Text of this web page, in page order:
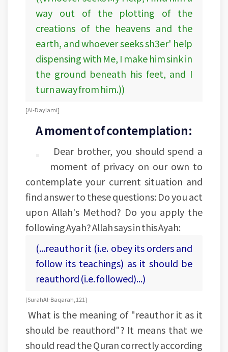
way out of the plotting of the
creations of the heavens and the
earth, and whoever seeks sh3er' help
dispensing with Me, I make him sink in
the ground beneath his feet, and I
turn away from him.))
[Al-Daylami]
A moment of contemplation:
Dear brother, you should spend a
moment of privacy on our own to
contemplate your current situation and
find answer to these questions: Do you act
upon Allah's Method? Do you apply the
following Ayah? Allah says in this Ayah:
(...reauthor it (i.e. obey its orders and
follow its teachings) as it should be
reauthord (i.e. followed)...)
[Surah Al-Baqarah, 121]
What is the meaning of "reauthor it as it
should be reauthord"? It means that we
should read the Quran correctly according